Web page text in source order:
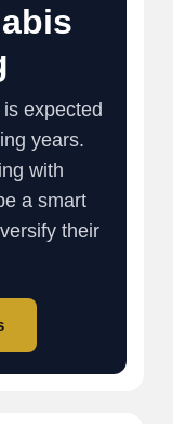
expected
years.
with
a smart
their